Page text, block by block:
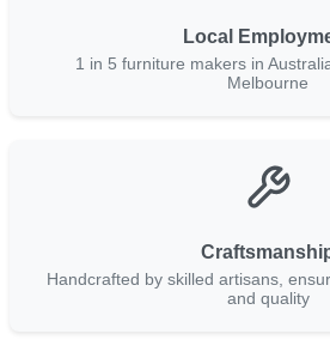
Local
1 in 5 furniture makers in
Melbourne
Handcrafted by skilled artisans,
and quality